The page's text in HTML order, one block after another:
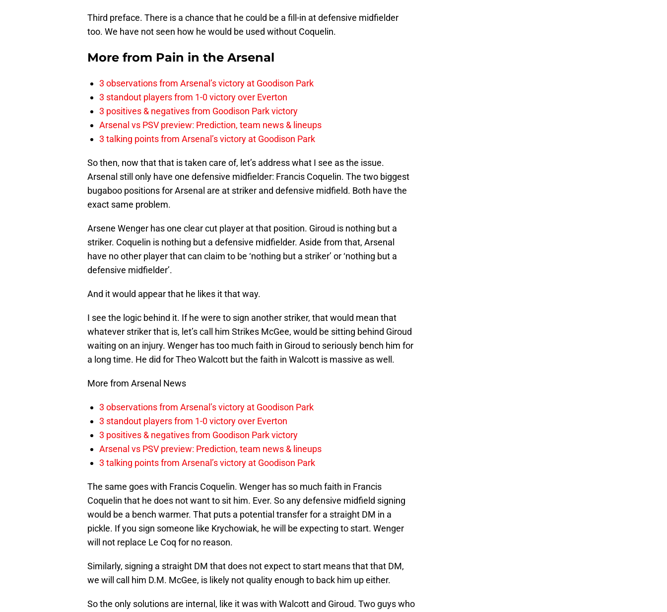
Third preface. There is a chance that he could be a fill-in at defensive midfielder
too. We have not seen how he would be used without Coquelin.
More from Pain in the Arsenal
3 observations from Arsenal’s victory at Goodison Park
3 standout players from 1-0 victory over Everton
3 positives & negatives from Goodison Park victory
Arsenal vs PSV preview: Prediction, team news & lineups
3 talking points from Arsenal’s victory at Goodison Park
So then, now that that is taken care of, let’s address what I see as the issue.
Arsenal still only have one defensive midfielder: Francis Coquelin. The two biggest
bugaboo positions for Arsenal are at striker and defensive midfield. Both have the
exact same problem.
Arsene Wenger has one clear cut player at that position. Giroud is nothing but a
striker. Coquelin is nothing but a defensive midfielder. Aside from that, Arsenal
have no other player that can claim to be ‘nothing but a striker’ or ‘nothing but a
defensive midfielder’.
And it would appear that he likes it that way.
I see the logic behind it. If he were to sign another striker, that would mean that
whatever striker that is, let’s call him Strikes McGee, would be sitting behind Giroud
waiting on an injury. Wenger has too much faith in Giroud to seriously bench him for
a long time. He did for Theo Walcott but the faith in Walcott is massive as well.
More from Arsenal News
3 observations from Arsenal’s victory at Goodison Park
3 standout players from 1-0 victory over Everton
3 positives & negatives from Goodison Park victory
Arsenal vs PSV preview: Prediction, team news & lineups
3 talking points from Arsenal’s victory at Goodison Park
The same goes with Francis Coquelin. Wenger has so much faith in Francis
Coquelin that he does not want to sit him. Ever. So any defensive midfield signing
would be a bench warmer. That puts a potential transfer for a straight DM in a
pickle. If you sign someone like Krychowiak, he will be expecting to start. Wenger
will not replace Le Coq for no reason.
Similarly, signing a straight DM that does not expect to start means that that DM,
we will call him D.M. McGee, is likely not quality enough to back him up either.
So the only solutions are internal, like it was with Walcott and Giroud. Two guys who